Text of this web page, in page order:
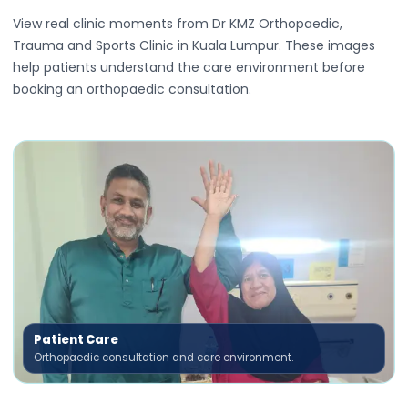
View real clinic moments from Dr KMZ Orthopaedic,
Trauma and Sports Clinic in Kuala Lumpur. These images
help patients understand the care environment before
booking an orthopaedic consultation.
Patient Care
Orthopaedic consultation and care environment.